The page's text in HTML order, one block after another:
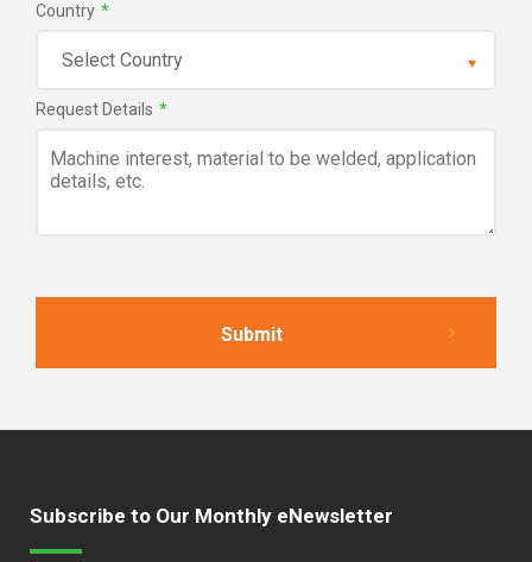
Country *
Request Details *
Subscribe to Our Monthly eNewsletter